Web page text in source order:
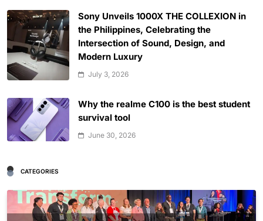
Sony Unveils 1000X THE COLLEXION in
the Philippines, Celebrating the
Intersection of Sound, Design, and
Modern Luxury
July 3, 2026
Why the realme C100 is the best student
survival tool
June 30, 2026
CATEGORIES